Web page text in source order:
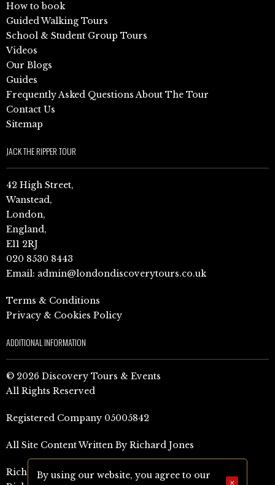
How to book
Guided Walking Tours
School & Student Group Tours
Videos
Our Blogs
Guides
Frequently Asked Questions About The Tour
Contact Us
Sitemap
JACK THE RIPPER TOUR
42 High Street,
Wanstead,
London,
England,
E11 2RJ
020 8530 8443
Email: admin@londondiscoverytours.co.uk
Terms & Conditions
Privacy & Cookies Policy
ADDITIONAL INFORMATION
© 2026 Discovery Tours & Events
All Rights Reserved
Registered Company 05005842
All Site Content Written By Richard Jones
Richard Jones Amazon Author Page (UK)
By using our website, you agree to our
×